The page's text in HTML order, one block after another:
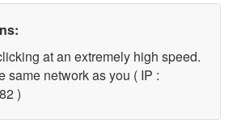
at an extremely high speed.
same network as you ( IP :
)